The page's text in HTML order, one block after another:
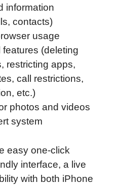
information
contacts)
usage
(deleting
restricting apps,
call restrictions,
etc.)
photos and videos
system
easy one-click
interface, a live
with both iPhone